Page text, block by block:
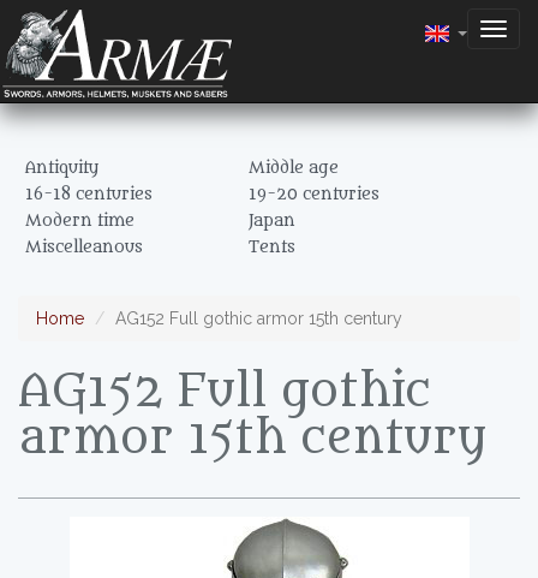
Antiquity
Middle age
16-18 centuries
19-20 centuries
Modern time
Japan
Miscelleanous
Tents
Home AG152 Full gothic armor 15th century
AG152 Full gothic
armor 15th century